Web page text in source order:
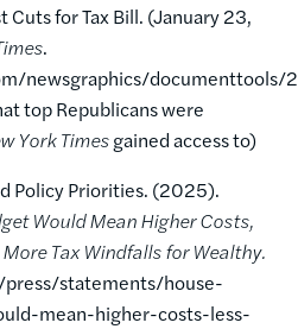
Cuts for Tax Bill. (January 23,
.
newsgraphics/
top Republicans were
York Timesgained access to)
Policy Priorities. (2025).
Would Mean Higher Costs,
Tax Windfalls for Wealthy.
statements/house-
mean-higher-costs-less-